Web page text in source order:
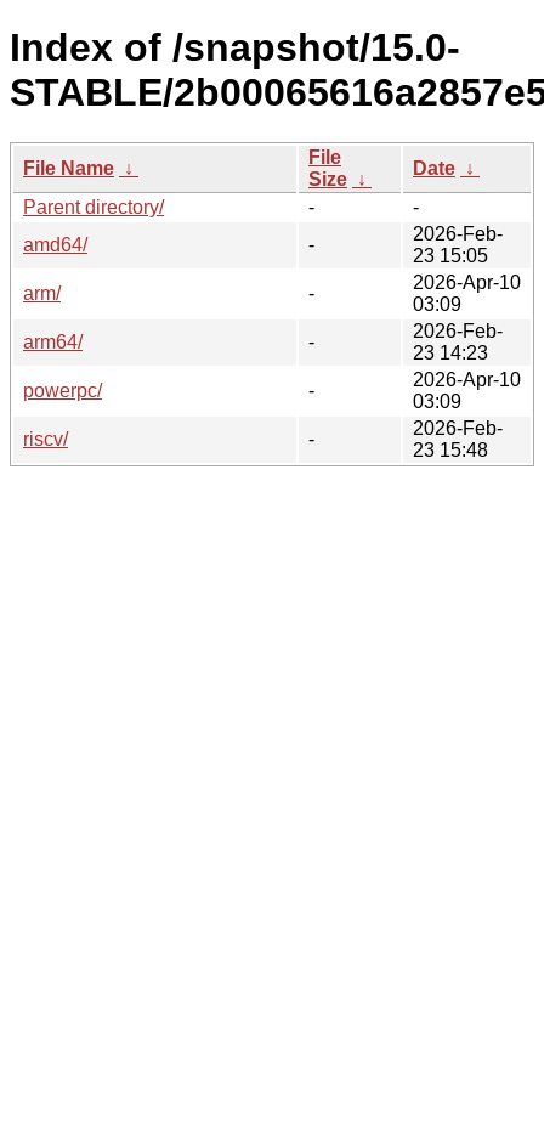
Index of /snapshot/15.0-
STABLE/
File Name ↓
File
Size ↓
Date ↓
Parent directory/
-
-
amd64/
-
2026-Feb-
23 15:05
arm/
-
2026-Apr-10
03:09
arm64/
-
2026-Feb-
23 14:23
powerpc/
-
2026-Apr-10
03:09
riscv/
-
2026-Feb-
23 15:48